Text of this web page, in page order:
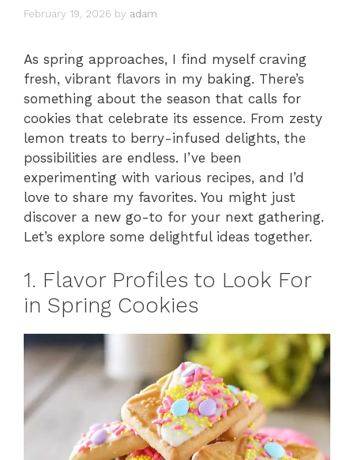
February 19, 2026 by adam
As spring approaches, I find myself craving
fresh, vibrant flavors in my baking. There’s
something about the season that calls for
cookies that celebrate its essence. From zesty
lemon treats to berry-infused delights, the
possibilities are endless. I’ve been
experimenting with various recipes, and I’d
love to share my favorites. You might just
discover a new go-to for your next gathering.
Let’s explore some delightful ideas together.
1. Flavor Profiles to Look For
in Spring Cookies